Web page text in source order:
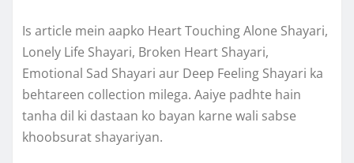
Is article mein aapko Heart Touching Alone Shayari,
Lonely Life Shayari, Broken Heart Shayari,
Emotional Sad Shayari aur Deep Feeling Shayari ka
behtareen collection milega. Aaiye padhte hain
tanha dil ki dastaan ko bayan karne wali sabse
khoobsurat shayariyan.